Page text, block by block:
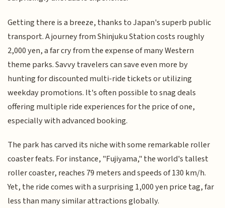
Getting there is a breeze, thanks to Japan's superb public
transport. A journey from Shinjuku Station costs roughly
2,000 yen, a far cry from the expense of many Western
theme parks. Savvy travelers can save even more by
hunting for discounted multi-ride tickets or utilizing
weekday promotions. It's often possible to snag deals
offering multiple ride experiences for the price of one,
especially with advanced booking.
The park has carved its niche with some remarkable roller
coaster feats. For instance, "Fujiyama," the world's tallest
roller coaster, reaches 79 meters and speeds of 130 km/h.
Yet, the ride comes with a surprising 1,000 yen price tag, far
less than many similar attractions globally.